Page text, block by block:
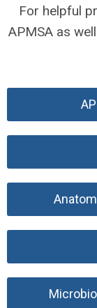
For helpful
APMSA as